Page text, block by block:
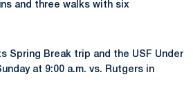
and three walks with six
Spring Break trip and the USF Under
at 9:00 a.m. vs. Rutgers in